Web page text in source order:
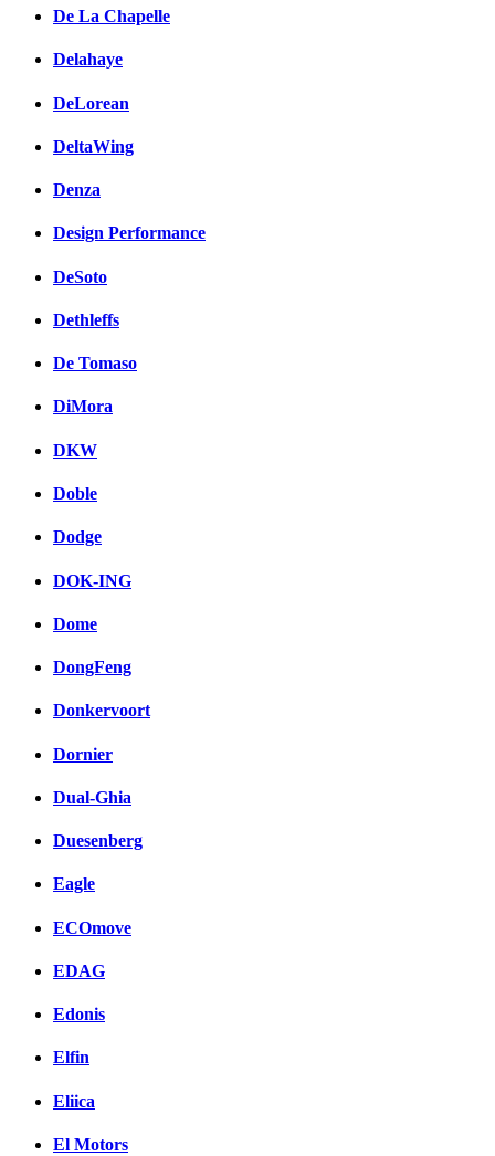
De La Chapelle
Delahaye
DeLorean
DeltaWing
Denza
Design Performance
DeSoto
Dethleffs
De Tomaso
DiMora
DKW
Doble
Dodge
DOK-ING
Dome
DongFeng
Donkervoort
Dornier
Dual-Ghia
Duesenberg
Eagle
ECOmove
EDAG
Edonis
Elfin
Eliica
El Motors